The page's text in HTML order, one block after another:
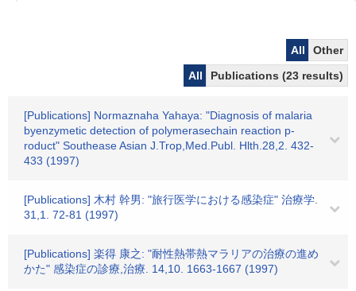
All
Other
All
Publications (23 results)
[Publications] Normaznaha Yahaya: "Diagnosis of malaria
byenzymetic detection of polymerasechain reaction p-
roduct" Southease Asian J.Trop,Med.Publ. Hlth.28,2. 432-
433 (1997)
[Publications] 木村 幹男: "旅行医学における感染症" 治療学.
31,1. 72-81 (1997)
[Publications] 楽得 康之: "耐性熱帯熱マラリアの治療の進め
かた" 感染症の診療,治療. 14,10. 1663-1667 (1997)